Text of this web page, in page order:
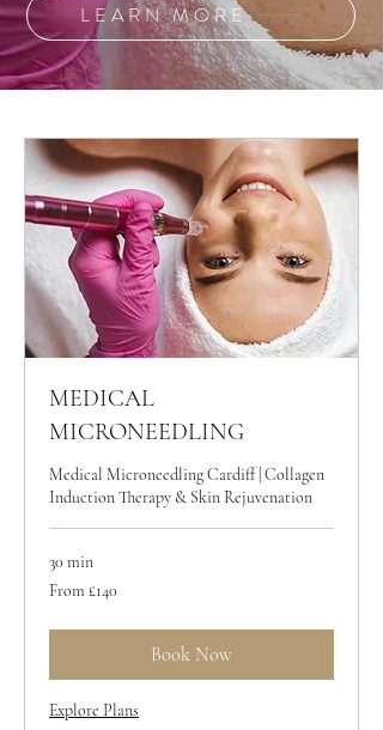
LEARN MORE
MEDICAL
MICRONEEDLING
Medical Microneedling Cardiff | Collagen
Induction Therapy & Skin Rejuvenation
30 min
From
140
From £140
Book Now
Explore Plans